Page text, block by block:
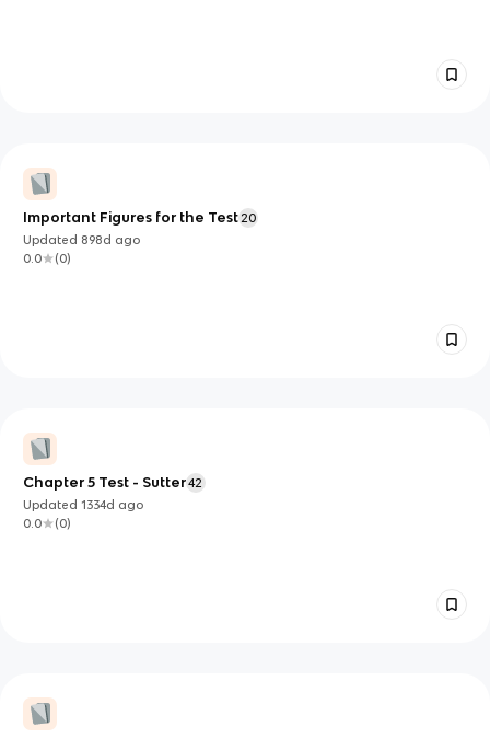
Important Figures for the Test 20
Updated 898d ago
0.0
(0)
Chapter 5 Test - Sutter 42
Updated1334d ago
0.0
(0)